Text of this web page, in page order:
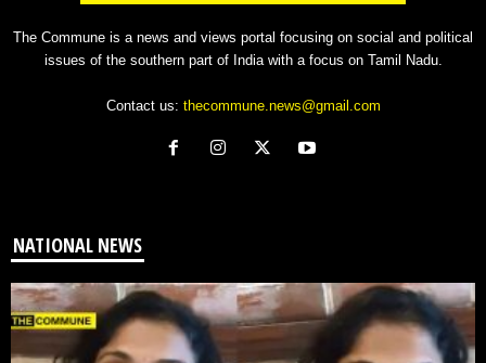
The Commune is a news and views portal focusing on social and political
issues of the southern part of India with a focus on Tamil Nadu.
Contact us: thecommune.news@gmail.com
NATIONAL NEWS